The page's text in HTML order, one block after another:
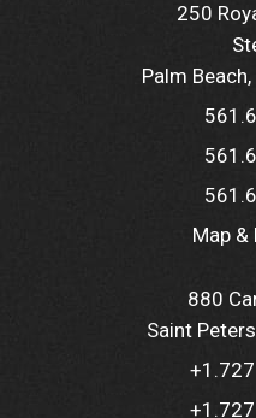
250
Palm
Map
880
Saint